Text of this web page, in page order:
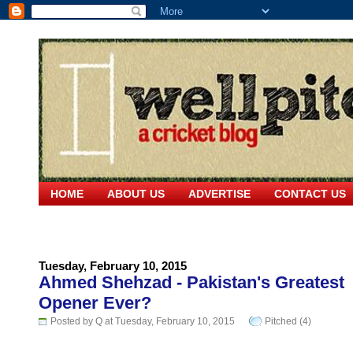
HOME ABOUT US ADVERTISE CONTACT US
Tuesday, February 10, 2015
Ahmed Shehzad - Pakistan's Greatest
Opener Ever?
Posted by Q at Tuesday, February 10, 2015 Pitched (4)